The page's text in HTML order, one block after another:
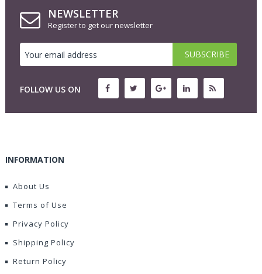
NEWSLETTER
Register to get our newsletter
FOLLOW US ON
INFORMATION
About Us
Terms of Use
Privacy Policy
Shipping Policy
Return Policy